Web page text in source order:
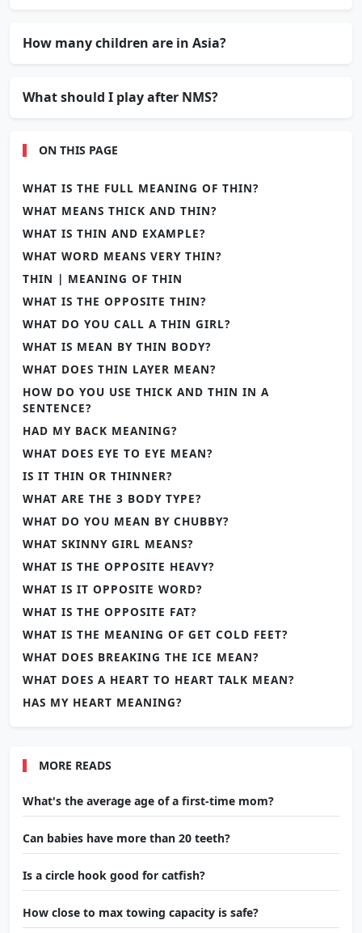
How many children are in Asia?
What should I play after NMS?
ON THIS PAGE
WHAT IS THE FULL MEANING OF THIN?
WHAT MEANS THICK AND THIN?
WHAT IS THIN AND EXAMPLE?
WHAT WORD MEANS VERY THIN?
THIN | MEANING OF THIN
WHAT IS THE OPPOSITE THIN?
WHAT DO YOU CALL A THIN GIRL?
WHAT IS MEAN BY THIN BODY?
WHAT DOES THIN LAYER MEAN?
HOW DO YOU USE THICK AND THIN IN A
SENTENCE?
HAD MY BACK MEANING?
WHAT DOES EYE TO EYE MEAN?
IS IT THIN OR THINNER?
WHAT ARE THE 3 BODY TYPE?
WHAT DO YOU MEAN BY CHUBBY?
WHAT SKINNY GIRL MEANS?
WHAT IS THE OPPOSITE HEAVY?
WHAT IS IT OPPOSITE WORD?
WHAT IS THE OPPOSITE FAT?
WHAT IS THE MEANING OF GET COLD FEET?
WHAT DOES BREAKING THE ICE MEAN?
WHAT DOES A HEART TO HEART TALK MEAN?
HAS MY HEART MEANING?
MORE READS
What's the average age of a first-time mom?
Can babies have more than 20 teeth?
Is a circle hook good for catfish?
How close to max towing capacity is safe?